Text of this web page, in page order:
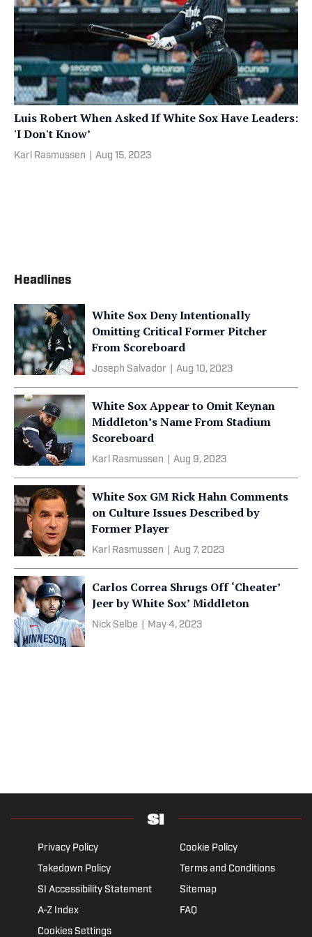
Luis Robert When Asked If White Sox Have Leaders:
'I Don't Know’
Karl Rasmussen Aug 15, 2023
Headlines
White Sox Deny Intentionally
Omitting Critical Former Pitcher
From Scoreboard
Joseph Salvador Aug 10, 2023
White Sox Appear to Omit Keynan
Middleton’s Name From Stadium
Scoreboard
Karl Rasmussen Aug 9, 2023
White Sox GM Rick Hahn Comments
on Culture Issues Described by
Former Player
Karl Rasmussen Aug 7, 2023
Carlos Correa Shrugs Off ‘Cheater’
Jeer by White Sox’ Middleton
Nick Selbe May 4, 2023
Privacy Policy
Cookie Policy
Takedown Policy
Terms and Conditions
SI Accessibility Statement
Sitemap
A-Z Index
FAQ
Cookies Settings